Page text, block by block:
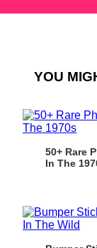
YOU
50+ Rare
In The